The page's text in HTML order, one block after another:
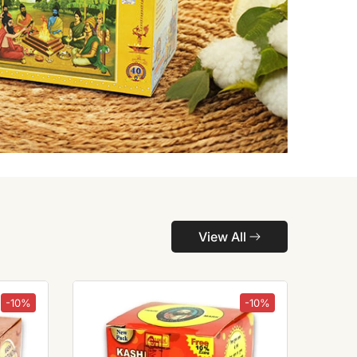
View All
-10% -10%